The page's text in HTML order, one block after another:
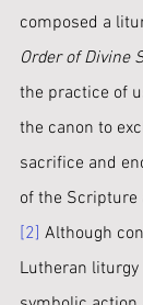
composed a
Order of Divine
the practice of
the canon to
sacrifice and
of the Scripture
[2] Although
Lutheran